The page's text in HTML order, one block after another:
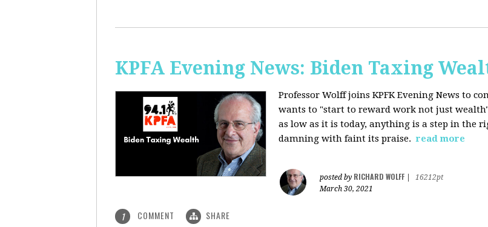
KPFA Evening News: Biden Taxing
Professor Wolff joins KPFK Evening News to
wants to "start to reward work not just
as low as it is today, anything is a step in the
damning with faint its praise. read more
posted by RICHARD WOLFF
16212pt
March 30, 2021
1 COMMENT SHARE